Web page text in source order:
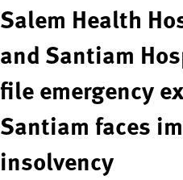
Salem Health
and Santiam
file emergency
Santiam faces
insolvency